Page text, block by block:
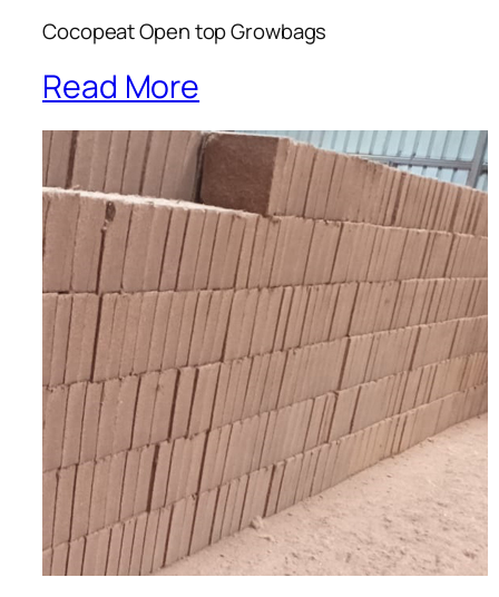
Cocopeat Open top Growbags
Read More